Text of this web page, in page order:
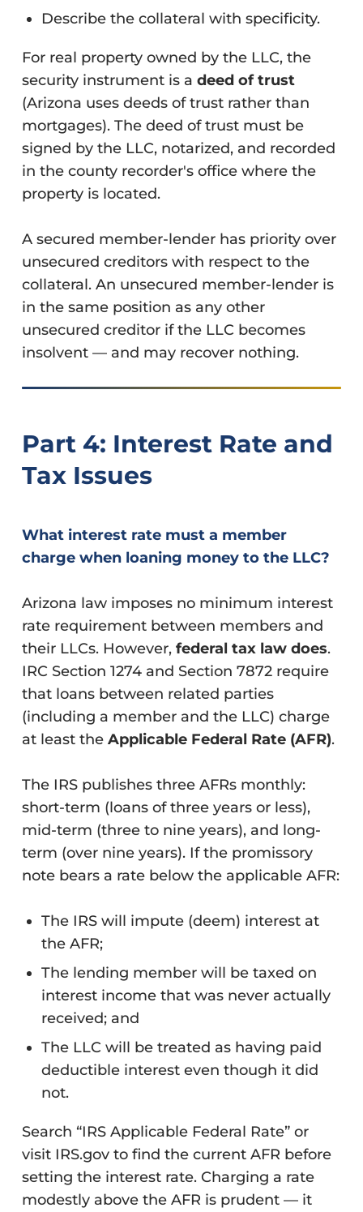
Describe the collateral with specificity.
For real property owned by the LLC, the
security instrument is adeed of trust
(Arizona uses deeds of trust rather than
mortgages). The deed of trust must be
signed by the LLC, notarized, and recorded
in the county recorder's office where the
property is located.
A secured member-lender has priority over
unsecured creditors with respect to the
collateral. An unsecured member-lender is
in the same position as any other
unsecured creditor if the LLC becomes
insolvent — and may recover nothing.
Part 4: Interest Rate and
Tax Issues
What interest rate must a member
charge when loaning money to the LLC?
Arizona law imposes no minimum interest
rate requirement between members and
their LLCs. However,federal tax law does.
IRC Section 1274 and Section 7872 require
that loans between related parties
(including a member and the LLC) charge
at least theApplicable Federal Rate (AFR).
The IRS publishes three AFRs monthly:
short-term (loans of three years or less),
mid-term (three to nine years), and long-
term (over nine years). If the promissory
note bears a rate below the applicable AFR:
The IRS will impute (deem) interest at
the AFR;
The lending member will be taxed on
interest income that was never actually
received; and
The LLC will be treated as having paid
deductible interest even though it did
not.
Search “IRS Applicable Federal Rate” or
visit IRS.gov to find the current AFR before
setting the interest rate. Charging a rate
modestly above the AFR is prudent — it